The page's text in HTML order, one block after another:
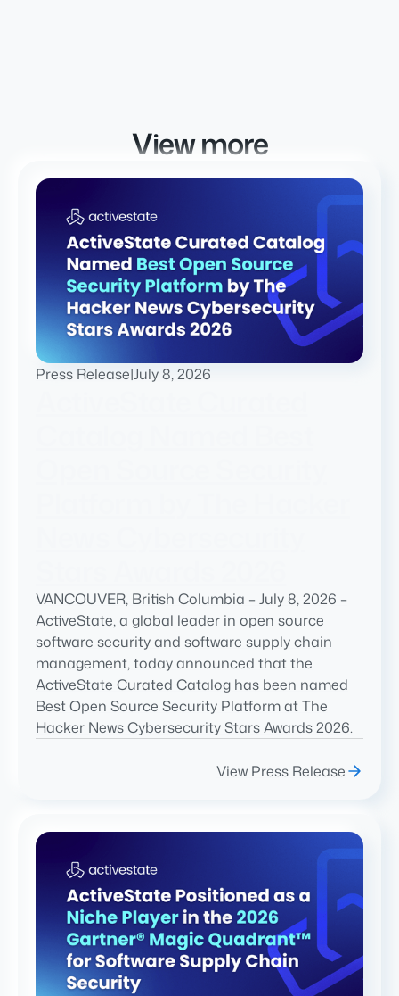
View more
Press Release|July 8, 2026
VANCOUVER, British Columbia – July 8, 2026 –
ActiveState, a global leader in open source
software security and software supply chain
management, today announced that the
ActiveState Curated Catalog has been named
Best Open Source Security Platform at The
Hacker News Cybersecurity Stars Awards 2026.
View Press Release